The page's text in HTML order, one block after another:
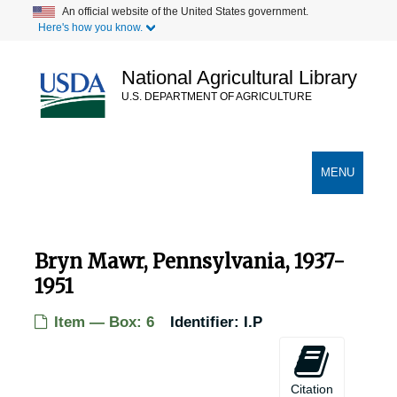
content
An official website of the United States government.
Here's how you know.
National Agricultural Library
U.S. DEPARTMENT OF AGRICULTURE
TOGGLE
MENU
Bryn Mawr, Pennsylvania, 1937-
1951
Item — Box: 6 Identifier: I.P
Citation
Records of Chestnut Trees in the United States
Records of Chestnut Trees in the United States